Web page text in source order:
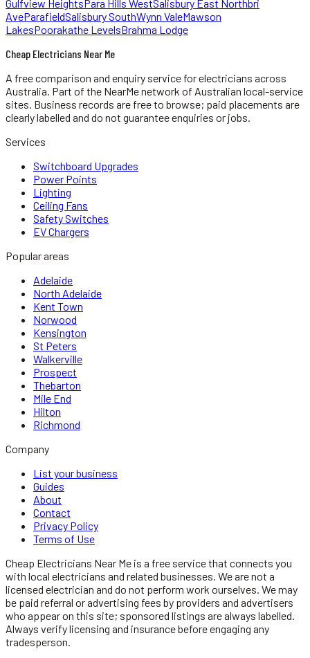
Gulfview HeightsPara Hills WestSalisbury East Northbri
AveParafieldSalisbury SouthWynn ValeMawson
LakesPoorakathe LevelsBrahma Lodge
Cheap Electricians Near Me
A free comparison and enquiry service forelectricians across
Australia. Part of the NearMe network of Australian local-service
sites. Business records are free to browse; paid placements are
clearly labelled and do not guarantee enquiries or jobs.
Services
Switchboard Upgrades
Power Points
Lighting
Ceiling Fans
Safety Switches
EV Chargers
Popular areas
Adelaide
North Adelaide
Kent Town
Norwood
Kensington
St Peters
Walkerville
Prospect
Thebarton
Mile End
Hilton
Richmond
Company
List your business
Guides
About
Contact
Privacy Policy
Terms of Use
Cheap Electricians Near Me is a free service that connects you
with local electricians and related businesses. We are not a
licensed electrician and do not perform work ourselves. We may
be paid referral or advertising fees by providers and advertisers
who appear on this site; sponsored listings are always labelled.
Always verify licensing and insurance before engaging any
tradesperson.